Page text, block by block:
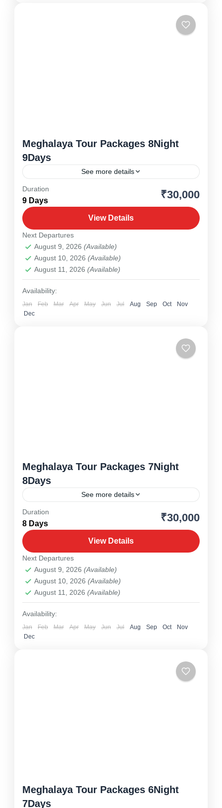
Meghalaya Tour Packages 8Night
9Days
See more details
1 Person
Duration
9 Days ₹30,000
View Details
Next Departures
August 9, 2026 (Available)
August 10, 2026 (Available)
August 11, 2026 (Available)
Availability:
Jan Feb Mar Apr May Jun Jul Aug Sep Oct
Nov
Dec
Meghalaya Tour Packages 7Night
8Days
See more details
1 Person
Duration
8 Days ₹30,000
View Details
Next Departures
August 9, 2026 (Available)
August 10, 2026 (Available)
August 11, 2026 (Available)
Availability:
Jan Feb Mar Apr May Jun Jul Aug Sep Oct
Nov
Dec
Meghalaya Tour Packages 6Night
7Days